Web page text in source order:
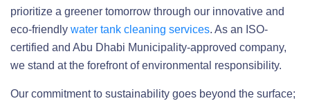
prioritize a greener tomorrow through our innovative and
eco-friendly water tank cleaning services. As an ISO-
certified and Abu Dhabi Municipality-approved company,
we stand at the forefront of environmental responsibility.
Our commitment to sustainability goes beyond the surface;